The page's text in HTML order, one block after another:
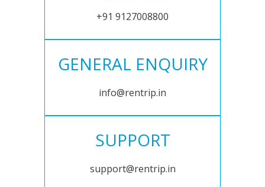
+91 9127008800
GENERAL ENQUIRY
info@rentrip.in
SUPPORT
support@rentrip.in